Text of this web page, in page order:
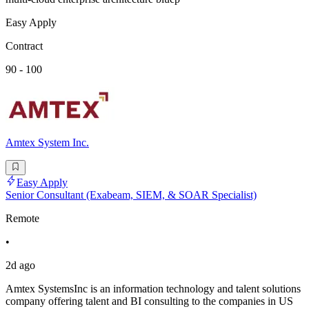
Easy Apply
Contract
90 - 100
Amtex System Inc.
Easy Apply
Senior Consultant (Exabeam, SIEM, & SOAR Specialist)
Remote
•
2d ago
Amtex SystemsInc is an information technology and talent solutions
company offering talent and BI consulting to the companies in US